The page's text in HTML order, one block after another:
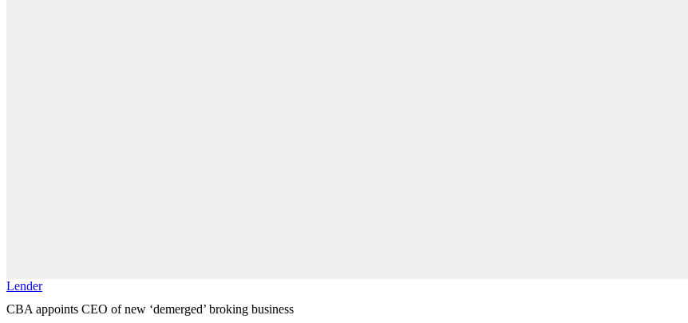
Lender
CBA appoints CEO of new ‘demerged’ broking business